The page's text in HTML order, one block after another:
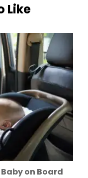
Like
on Board